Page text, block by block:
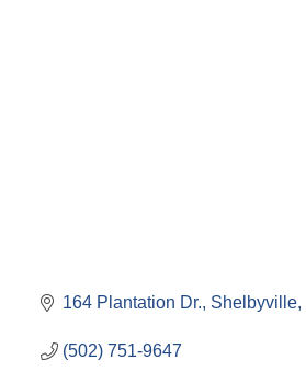
164 Plantation Dr. Shelbyville
(502) 751-9647